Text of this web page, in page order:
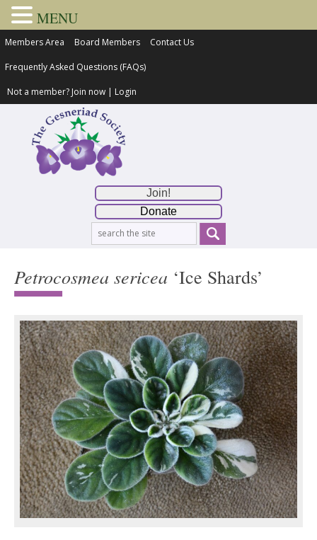
Members Area Board Members Contact Us
Frequently Asked Questions (FAQs)
Not a member? Join now | Login
Join!
Donate
Petrocosmea sericea ‘Ice Shards’
MENU